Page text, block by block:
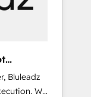
unique
Bluleadz
We